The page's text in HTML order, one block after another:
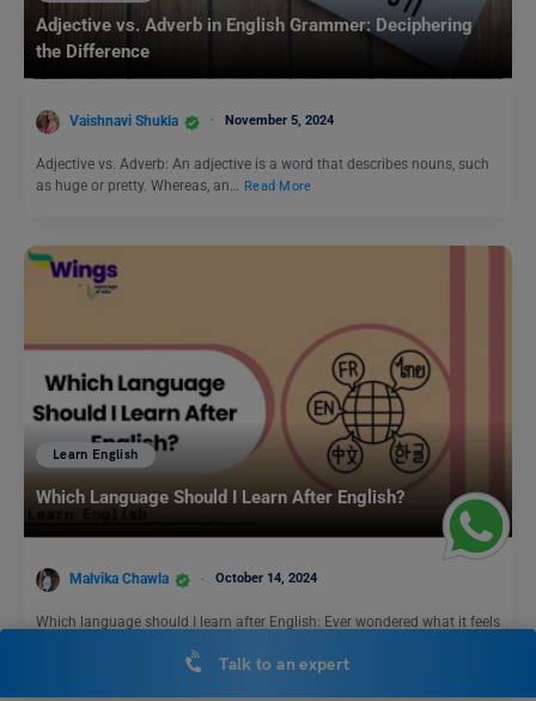
Adjective vs. Adverb in English Grammer: Deciphering
the Difference
Vaishnavi Shukla November 5, 2024
Adjective vs. Adverb: An adjective is a word that describes nouns, such
as huge or pretty. Whereas, an…
Read More
Learn English
Which Language Should I Learn After English?
Malvika Chawla October 14, 2024
Which language should I learn after English: Ever wondered what it feels
Talk to an expert